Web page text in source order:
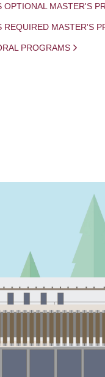
OPTIONAL MASTER'S
REQUIRED MASTER'S
PROGRAMS